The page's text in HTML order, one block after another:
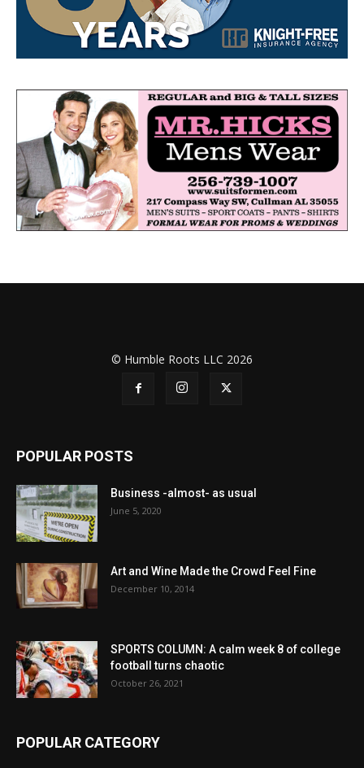
© Humble Roots LLC 2026
POPULAR POSTS
Business -almost- as usual
June 5, 2020
Art and Wine Made the Crowd Feel Fine
December 10, 2014
SPORTS COLUMN: A calm week 8 of college
football turns chaotic
October 26, 2021
POPULAR CATEGORY